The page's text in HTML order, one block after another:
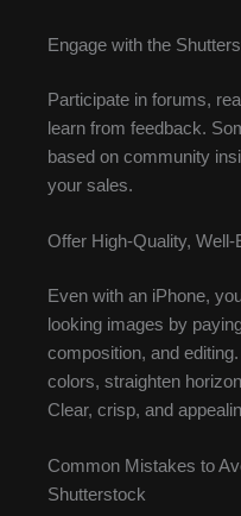
Engage with the
Participate in forums,
learn from feedback.
based on community
your sales.
Offer High-Quality, Well-
Even with an iPhone,
looking images by
composition, and
colors, straighten
Clear, crisp, and
Common Mistakes to
Shutterstock